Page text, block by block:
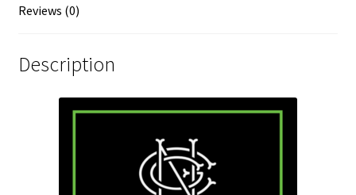
Reviews (0)
Description